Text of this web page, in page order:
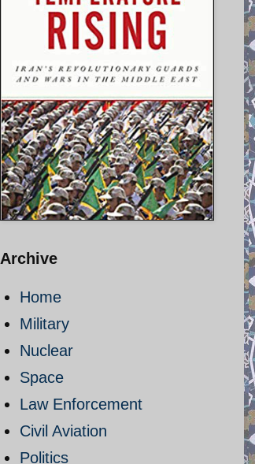
Archive
Home
Military
Nuclear
Space
Law Enforcement
Civil Aviation
Politics